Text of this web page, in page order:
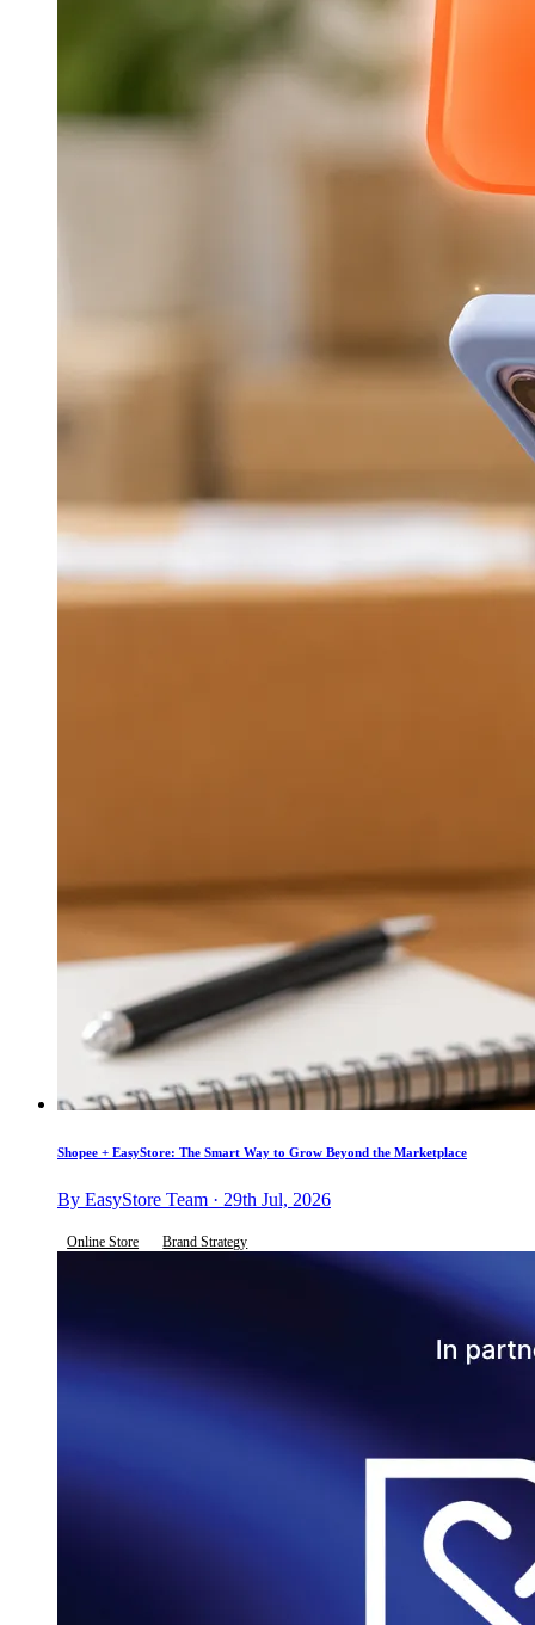
Shopee + EasyStore: The Smart Way to Grow Beyond the Marketplace
By EasyStore Team · 29th Jul, 2026
Online Store Brand Strategy